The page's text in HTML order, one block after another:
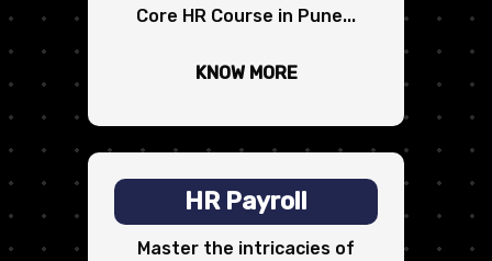
Core HR Course in Pune...
KNOW MORE
HR Payroll
Master the intricacies of